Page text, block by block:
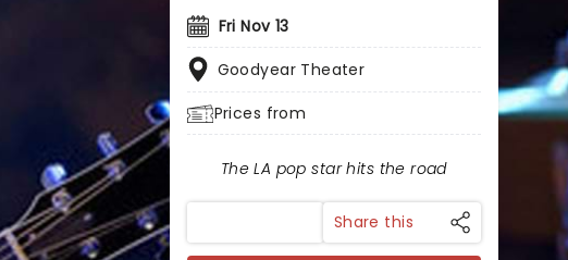
Fri Nov 13
Goodyear Theater
Prices from
The LA pop star hits the road
Share this